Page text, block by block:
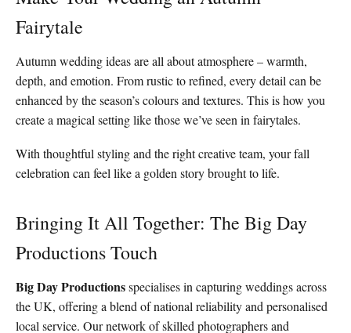
Fairytale
Autumn wedding ideas are all about atmosphere – warmth,
depth, and emotion. From rustic to refined, every detail can be
enhanced by the season’s colours and textures. This is how you
create a magical setting like those we’ve seen in fairytales.
With thoughtful styling and the right creative team, your fall
celebration can feel like a golden story brought to life.
Bringing It All Together: The Big Day
Productions Touch
Big Day Productionsspecialises in capturing weddings across
the UK, offering a blend of national reliability and personalised
local service. Our network of skilled photographers and